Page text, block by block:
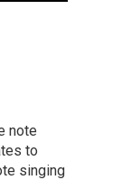
note
to
singing